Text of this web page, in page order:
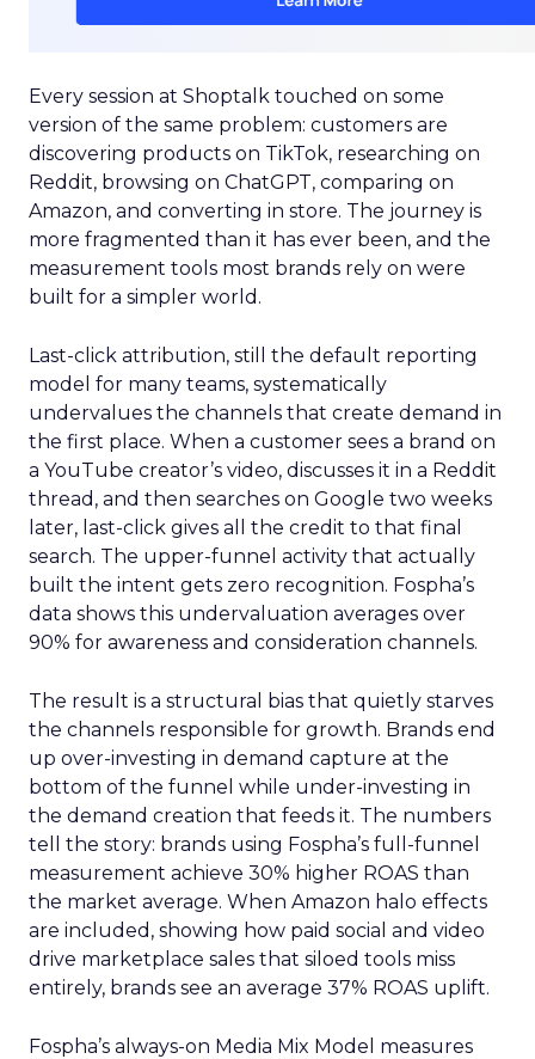
Every session at Shoptalk touched on some
version of the same problem: customers are
discovering products on TikTok, researching on
Reddit, browsing on ChatGPT, comparing on
Amazon, and converting in store. The journey is
more fragmented than it has ever been, and the
measurement tools most brands rely on were
built for a simpler world.
Last-click attribution, still the default reporting
model for many teams, systematically
undervalues the channels that create demand in
the first place. When a customer sees a brand on
a YouTube creator’s video, discusses it in a Reddit
thread, and then searches on Google two weeks
later, last-click gives all the credit to that final
search. The upper-funnel activity that actually
built the intent gets zero recognition. Fospha’s
data shows this undervaluation averages over
90% for awareness and consideration channels.
The result is a structural bias that quietly starves
the channels responsible for growth. Brands end
up over-investing in demand capture at the
bottom of the funnel while under-investing in
the demand creation that feeds it. The numbers
tell the story: brands using Fospha’s full-funnel
measurement achieve 30% higher ROAS than
the market average. When Amazon halo effects
are included, showing how paid social and video
drive marketplace sales that siloed tools miss
entirely, brands see an average 37% ROAS uplift.
Fospha’s always-on Media Mix Model measures